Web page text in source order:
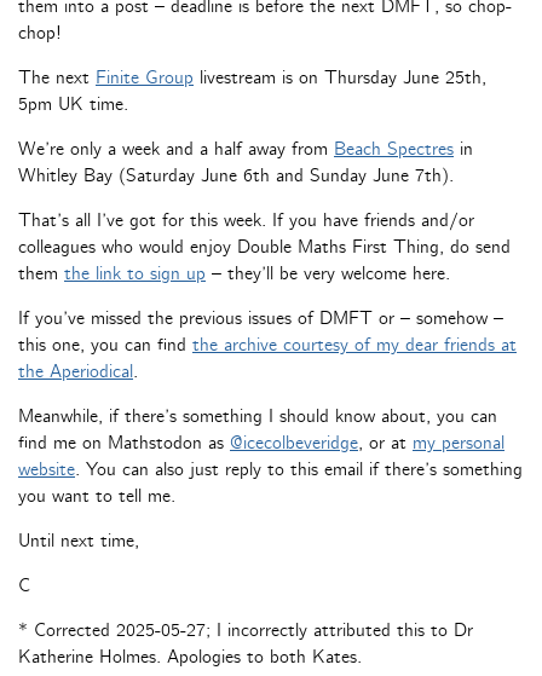
them into a post – deadline is before the next DMFT, so chop-
chop!
The next Finite Group livestream is on Thursday June 25th,
5pm UK time.
We’re only a week and a half away from Beach Spectres in
Whitley Bay (Saturday June 6th and Sunday June 7th).
That’s all I’ve got for this week. If you have friends and/or
colleagues who would enjoy Double Maths First Thing, do send
them the link to sign up – they’ll be very welcome here.
If you’ve missed the previous issues of DMFT or – somehow –
this one, you can find the archive courtesy of my dear friends at
the Aperiodical.
Meanwhile, if there’s something I should know about, you can
find me on Mathstodon as @icecolbeveridge, or at my personal
website. You can also just reply to this email if there’s something
you want to tell me.
Until next time,
C
* Corrected 2025-05-27; I incorrectly attributed this to Dr
Katherine Holmes. Apologies to both Kates.